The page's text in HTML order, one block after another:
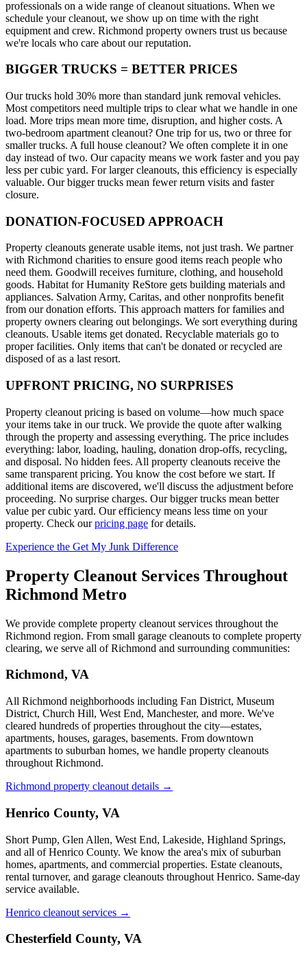
professionals on a wide range of cleanout situations. When we
schedule your cleanout, we show up on time with the right
equipment and crew. Richmond property owners trust us because
we're locals who care about our reputation.
BIGGER TRUCKS = BETTER PRICES
Our trucks hold 30% more than standard junk removal vehicles.
Most competitors need multiple trips to clear what we handle in one
load. More trips mean more time, disruption, and higher costs. A
two-bedroom apartment cleanout? One trip for us, two or three for
smaller trucks. A full house cleanout? We often complete it in one
day instead of two. Our capacity means we work faster and you pay
less per cubic yard. For larger cleanouts, this efficiency is especially
valuable. Our bigger trucks mean fewer return visits and faster
closure.
DONATION-FOCUSED APPROACH
Property cleanouts generate usable items, not just trash. We partner
with Richmond charities to ensure good items reach people who
need them. Goodwill receives furniture, clothing, and household
goods. Habitat for Humanity ReStore gets building materials and
appliances. Salvation Army, Caritas, and other nonprofits benefit
from our donation efforts. This approach matters for families and
property owners clearing out belongings. We sort everything during
cleanouts. Usable items get donated. Recyclable materials go to
proper facilities. Only items that can't be donated or recycled are
disposed of as a last resort.
UPFRONT PRICING, NO SURPRISES
Property cleanout pricing is based on volume—how much space
your items take in our truck. We provide the quote after walking
through the property and assessing everything. The price includes
everything: labor, loading, hauling, donation drop-offs, recycling,
and disposal. No hidden fees. All property cleanouts receive the
same transparent pricing. You know the cost before we start. If
additional items are discovered, we'll discuss the adjustment before
proceeding. No surprise charges. Our bigger trucks mean better
value per cubic yard. Our efficiency means less time on your
property. Check ourpricing page for details.
Experience the Get My Junk Difference
Property Cleanout Services Throughout
Richmond Metro
We provide complete property cleanout services throughout the
Richmond region. From small garage cleanouts to complete property
clearing, we serve all of Richmond and surrounding communities:
Richmond, VA
All Richmond neighborhoods including Fan District, Museum
District, Church Hill, West End, Manchester, and more. We've
cleared hundreds of properties throughout the city—estates,
apartments, houses, garages, basements. From downtown
apartments to suburban homes, we handle property cleanouts
throughout Richmond.
Richmond property cleanout details →
Henrico County, VA
Short Pump, Glen Allen, West End, Lakeside, Highland Springs,
and all of Henrico County. We know the area's mix of suburban
homes, apartments, and commercial properties. Estate cleanouts,
rental turnover, and garage cleanouts throughout Henrico. Same-day
service available.
Henrico cleanout services →
Chesterfield County, VA